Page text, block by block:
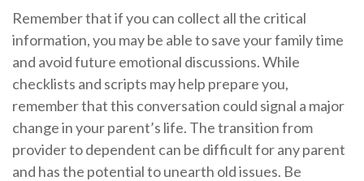
Remember that if you can collect all the critical
information, you may be able to save your family time
and avoid future emotional discussions. While
checklists and scripts may help prepare you,
remember that this conversation could signal a major
change in your parent’s life. The transition from
provider to dependent can be difficult for any parent
and has the potential to unearth old issues. Be